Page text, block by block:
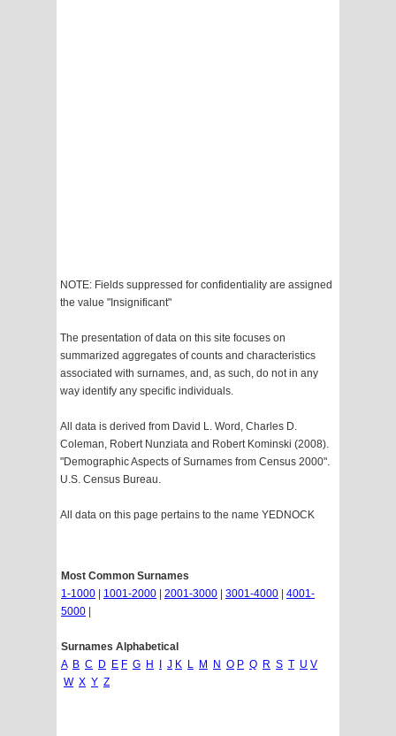
NOTE: Fields suppressed for confidentiality are assigned
the value "Insignificant"
The presentation of data on this site focuses on
summarized aggregates of counts and characteristics
associated with surnames, and, as such, do not in any
way identify any specific individuals.
All data is derived from David L. Word, Charles D.
Coleman, Robert Nunziata and Robert Kominski (2008).
"Demographic Aspects of Surnames from Census 2000".
U.S. Census Bureau.
All data on this page pertains to the name YEDNOCK
Most Common Surnames
1-1000
1001-2000 2001-3000 3001-4000
4001-
5000
Surnames Alphabetical
A B C D E F G H J K L M N O P Q R S T U V
W X Y Z